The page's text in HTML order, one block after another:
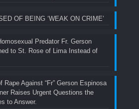
OF BEING ‘WEAK ON CRIME’
Predator Fr. Gerson
to St. Rose of Lima Instead of
Rape Against “Fr” Gerson Espinosa
Raises Urgent Questions the
to Answer.